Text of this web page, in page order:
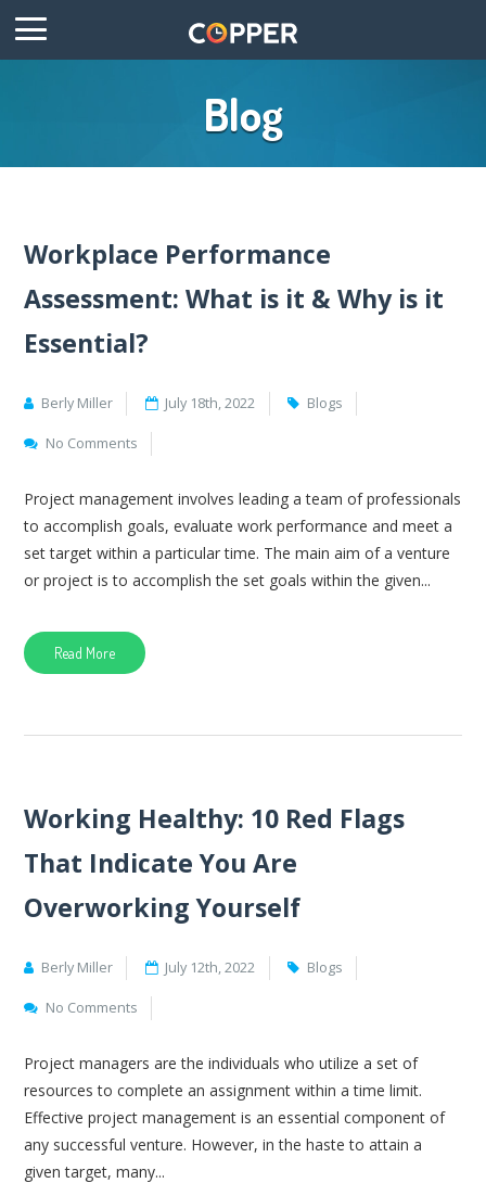
Blog
Workplace Performance
Assessment: What is it & Why is it
Essential?
Berly Miller July 18th, 2022 Blogs
No Comments
Project management involves leading a team of professionals
to accomplish goals, evaluate work performance and meet a
set target within a particular time. The main aim of a venture
or project is to accomplish the set goals within the given...
Read More
Working Healthy: 10 Red Flags
That Indicate You Are
Overworking Yourself
Berly Miller July 12th, 2022 Blogs
No Comments
Project managers are the individuals who utilize a set of
resources to complete an assignment within a time limit.
Effective project management is an essential component of
any successful venture. However, in the haste to attain a
given target, many...